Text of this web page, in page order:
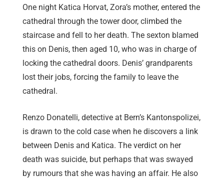
One night Katica Horvat, Zora’s mother, entered the
cathedral through the tower door, climbed the
staircase and fell to her death. The sexton blamed
this on Denis, then aged 10, who was in charge of
locking the cathedral doors. Denis’ grandparents
lost their jobs, forcing the family to leave the
cathedral.
Renzo Donatelli, detective at Bern’s Kantonspolizei,
is drawn to the cold case when he discovers a link
between Denis and Katica. The verdict on her
death was suicide, but perhaps that was swayed
by rumours that she was having an affair. He also